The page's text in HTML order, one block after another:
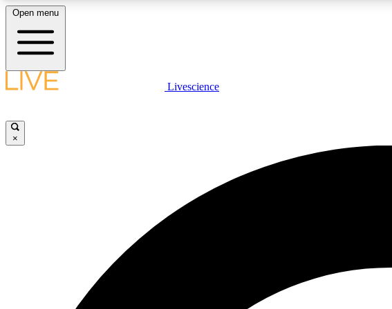
LIVE SCIENCE PLUS
Open menu
Livescience
×